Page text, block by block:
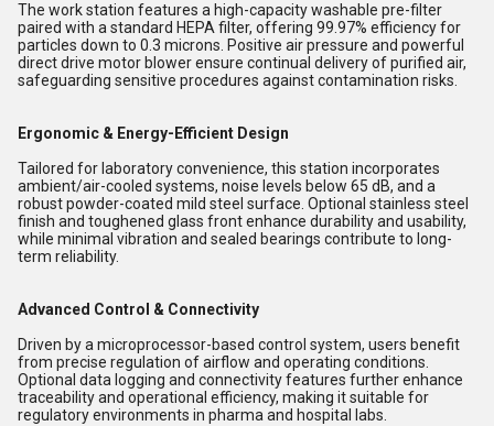
The work station features a high-capacity washable pre-filter
paired with a standard HEPA filter, offering 99.97% efficiency for
particles down to 0.3 microns. Positive air pressure and powerful
direct drive motor blower ensure continual delivery of purified air,
safeguarding sensitive procedures against contamination risks.
Ergonomic & Energy-Efficient Design
Tailored for laboratory convenience, this station incorporates
ambient/air-cooled systems, noise levels below 65 dB, and a
robust powder-coated mild steel surface. Optional stainless steel
finish and toughened glass front enhance durability and usability,
while minimal vibration and sealed bearings contribute to long-
term reliability.
Advanced Control & Connectivity
Driven by a microprocessor-based control system, users benefit
from precise regulation of airflow and operating conditions.
Optional data logging and connectivity features further enhance
traceability and operational efficiency, making it suitable for
regulatory environments in pharma and hospital labs.